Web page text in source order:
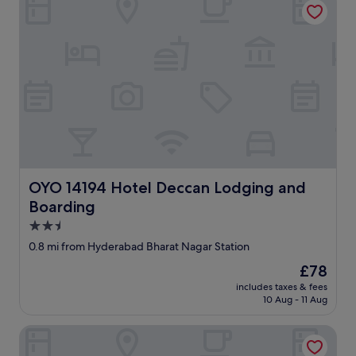
OYO 14194 Hotel Deccan Lodging and
Boarding
OYO 14194 Hotel Deccan Lodging and Boarding
2.5
star
0.8 mi from Hyderabad Bharat Nagar Station
The
price
is
£78
includes taxes & fees
10 Aug - 11 Aug